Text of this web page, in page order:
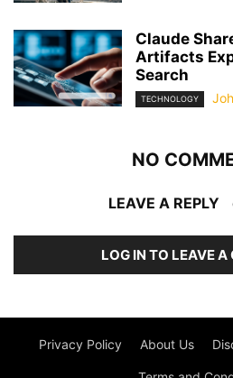
Claude
Artifacts
Search
TECHNOLOGY
NO
LEAVE A REPLY
LOG IN TO LEAVE
Privacy Policy About Us